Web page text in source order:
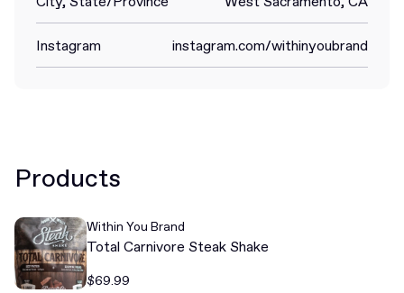
Instagram instagram.com/withinyoubrand
Products
Within You Brand
Total Carnivore Steak Shake
$69.99